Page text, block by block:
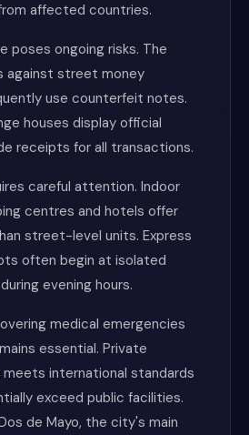
affected countries.
poses ongoing risks. The
against street money
use counterfeit notes.
houses display official
receipts for all transactions.
careful attention. Indoor
centres and hotels offer
street-level units. Express
often begin at isolated
evening hours.
medical emergencies
essential. Private
meets international standards
exceed public facilities.
de Mayo, the city's main